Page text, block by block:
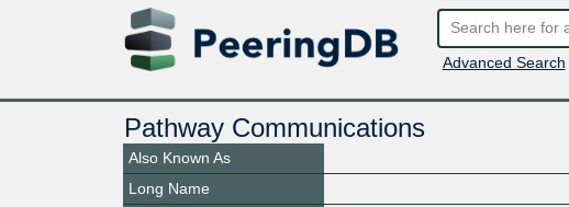
Advanced Search
Pathway Communications
Also Known As
Long Name